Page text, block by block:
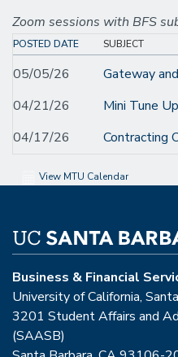
Zoom sessions with BFS
POSTED DATE SUBJECT
05/05/26
Gateway
04/21/26
Mini Tune
04/17/26
Contracting
View MTU Calendar
Business & Financial
University of California,
3201 Student Affairs and
(SAASB)